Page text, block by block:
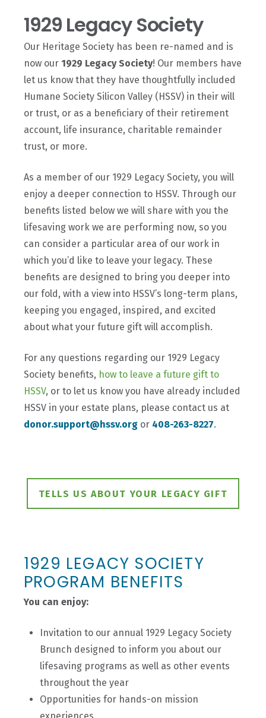
1929 Legacy Society
Our Heritage Society has been re-named and is
now our1929 Legacy Society! Our members have
let us know that they have thoughtfully included
Humane Society Silicon Valley (HSSV) in their will
or trust, or as a beneficiary of their retirement
account, life insurance, charitable remainder
trust, or more.
As a member of our 1929 Legacy Society, you will
enjoy a deeper connection to HSSV. Through our
benefits listed below we will share with you the
lifesaving work we are performing now, so you
can consider a particular area of our work in
which you’d like to leave your legacy. These
benefits are designed to bring you deeper into
our fold, with a view into HSSV’s long-term plans,
keeping you engaged, inspired, and excited
about what your future gift will accomplish.
For any questions regarding our 1929 Legacy
Society benefits, how to leave a future gift to
HSSV, or to let us know you have already included
HSSV in your estate plans, please contact us at
donor.support@hssv.org or 408-263-8227.
TELLS US ABOUT YOUR LEGACY GIFT
1929 LEGACY SOCIETY
PROGRAM BENEFITS
You can enjoy:
Invitation to our annual 1929 Legacy Society
Brunch designed to inform you about our
lifesaving programs as well as other events
throughout the year
Opportunities for hands-on mission